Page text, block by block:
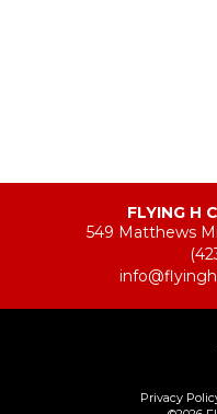
FLYING H
549 Matthews
Privacy